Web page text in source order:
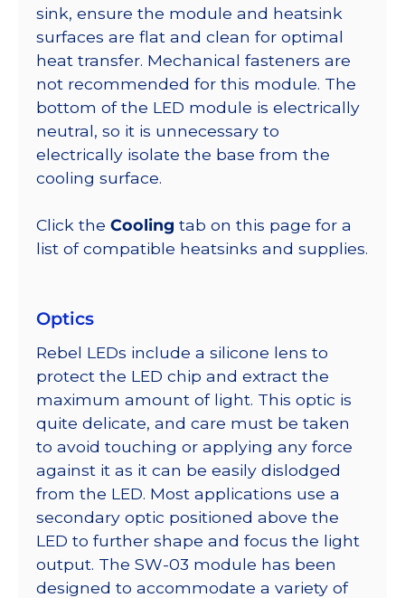
sink, ensure the module and heatsink
surfaces are flat and clean for optimal
heat transfer. Mechanical fasteners are
not recommended for this module. The
bottom of the LED module is electrically
neutral, so it is unnecessary to
electrically isolate the base from the
cooling surface.
Click the Cooling tab on this page for a
list of compatible heatsinks and supplies.
Optics
Rebel LEDs include a silicone lens to
protect the LED chip and extract the
maximum amount of light. This optic is
quite delicate, and care must be taken
to avoid touching or applying any force
against it as it can be easily dislodged
from the LED. Most applications use a
secondary optic positioned above the
LED to further shape and focus the light
output. The SW-03 module has been
designed to accommodate a variety of